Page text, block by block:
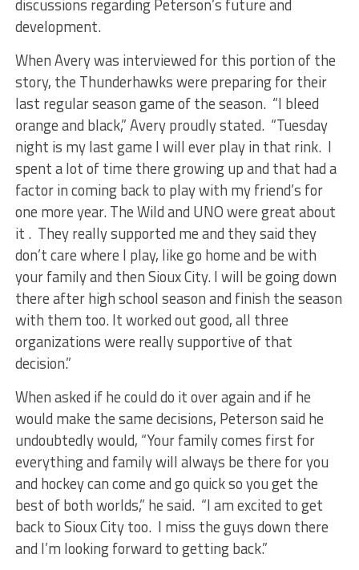
discussions regarding Peterson’s future and
development.
When Avery was interviewed for this portion of the
story, the Thunderhawks were preparing for their
last regular season game of the season. “I bleed
orange and black,” Avery proudly stated. “Tuesday
night is my last game I will ever play in that rink. I
spent a lot of time there growing up and that had a
factor in coming back to play with my friend’s for
one more year. The Wild and UNO were great about
it . They really supported me and they said they
don’t care where I play, like go home and be with
your family and then Sioux City. I will be going down
there after high school season and finish the season
with them too. It worked out good, all three
organizations were really supportive of that
decision.”
When asked if he could do it over again and if he
would make the same decisions, Peterson said he
undoubtedly would, “Your family comes first for
everything and family will always be there for you
and hockey can come and go quick so you get the
best of both worlds,” he said. “I am excited to get
back to Sioux City too. I miss the guys down there
and I’m looking forward to getting back.”